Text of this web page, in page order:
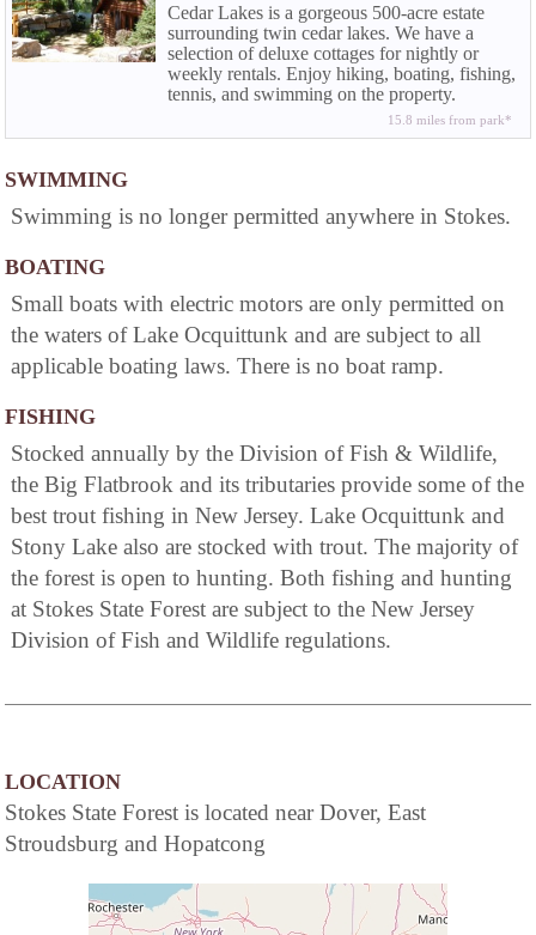
Cedar Lakes is a gorgeous 500-acre estate
surrounding twin cedar lakes. We have a
selection of deluxe cottages for nightly or
weekly rentals. Enjoy hiking, boating, fishing,
tennis, and swimming on the property.
Cottages have full kitchens, fireplaces, WIFI,
and great amenities--all for the price of a
15.8 miles from park*
SWIMMING
Swimming is no longer permitted anywhere in Stokes.
BOATING
Small boats with electric motors are only permitted on
the waters of Lake Ocquittunk and are subject to all
applicable boating laws. There is no boat ramp.
FISHING
Stocked annually by the Division of Fish & Wildlife,
the Big Flatbrook and its tributaries provide some of the
best trout fishing in New Jersey. Lake Ocquittunk and
Stony Lake also are stocked with trout. The majority of
the forest is open to hunting. Both fishing and hunting
at Stokes State Forest are subject to the New Jersey
Division of Fish and Wildlife regulations.
LOCATION
Stokes State Forest is located near Dover, East
Stroudsburg and Hopatcong